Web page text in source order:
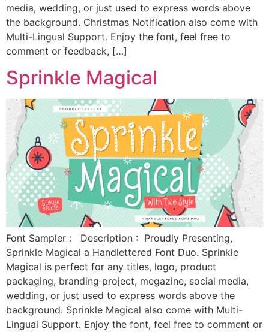
media, wedding, or just used to express words above
the background. Christmas Notification also come with
Multi-Lingual Support. Enjoy the font, feel free to
comment or feedback, […]
Sprinkle Magical
Font Sampler : Description : Proudly Presenting,
Sprinkle Magical a Handlettered Font Duo. Sprinkle
Magical is perfect for any titles, logo, product
packaging, branding project, megazine, social media,
wedding, or just used to express words above the
background. Sprinkle Magical also come with Multi-
Lingual Support. Enjoy the font, feel free to comment or